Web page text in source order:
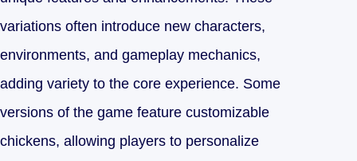
variations often introduce new characters,
environments, and gameplay mechanics,
adding variety to the core experience. Some
versions of the game feature customizable
chickens, allowing players to personalize